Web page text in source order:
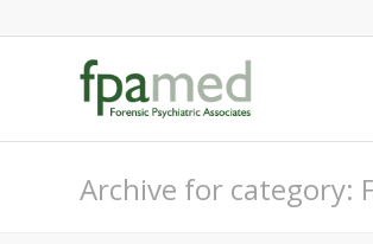
Archive for category: